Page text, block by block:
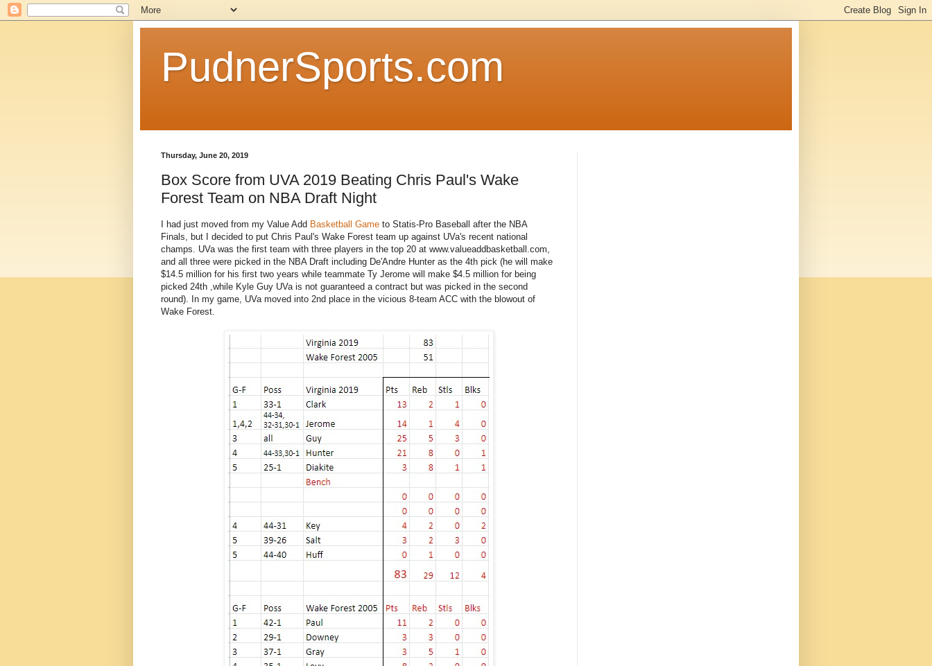
PudnerSports.com
Thursday, June 20, 2019
Box Score from UVA 2019 Beating Chris Paul's Wake
Forest Team on NBA Draft Night
I had just moved from my Value Add Basketball Game to Statis-Pro Baseball after the NBA
Finals, but I decided to put Chris Paul's Wake Forest team up against UVa's recent national
champs. UVa was the first team with three players in the top 20 at www.valueaddbasketball.com,
and all three were picked in the NBA Draft including De'Andre Hunter as the 4th pick (he will make
$14.5 million for his first two years while teammate Ty Jerome will make $4.5 million for being
picked 24th ,while Kyle Guy UVa is not guaranteed a contract but was picked in the second
round). In my game, UVa moved into 2nd place in the vicious 8-team ACC with the blowout of
Wake Forest.